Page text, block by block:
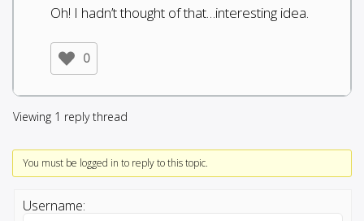
Oh! I hadn’t thought of that…interesting idea.
0
Viewing 1 reply thread
You must be logged in to reply to this topic.
Username: